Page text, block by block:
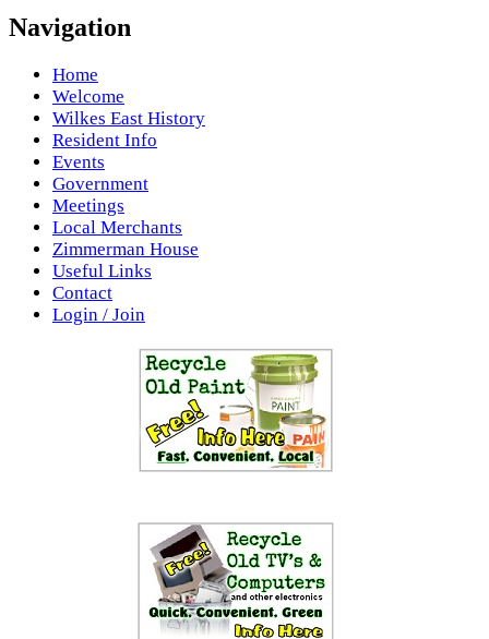
Navigation
Home
Welcome
Wilkes East History
Resident Info
Events
Government
Meetings
Local Merchants
Zimmerman House
Useful Links
Contact
Login / Join